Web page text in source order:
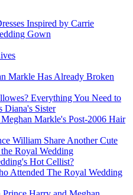
Inspired by Carrie
Gown
Markle Has Already Broken
Everything You Need to
Diana's Sister
Markle's Post-2006 Hair
William Share Another Cute
Royal Wedding
Hot Cellist?
Attended The Royal Wedding